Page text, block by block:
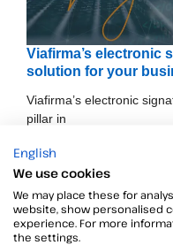
Viafirma’s electronic
solution for your
Viafirma’s electronic
pillar in
English
We use cookies
We may place these for
website, show personalised
experience. For more
the settings.